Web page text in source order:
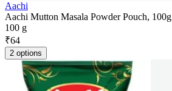
Aachi
Aachi Mutton Masala Powder Pouch, 100g
100 g
₹64
2 options